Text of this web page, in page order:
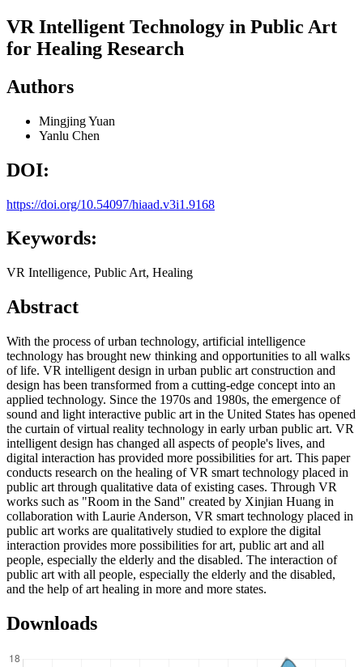
VR Intelligent Technology in Public Art
for Healing Research
Authors
Mingjing Yuan
Yanlu Chen
DOI:
https://doi.org/10.54097/hiaad.v3i1.9168
Keywords:
VR Intelligence, Public Art, Healing
Abstract
With the process of urban technology, artificial intelligence
technology has brought new thinking and opportunities to all walks
of life. VR intelligent design in urban public art construction and
design has been transformed from a cutting-edge concept into an
applied technology. Since the 1970s and 1980s, the emergence of
sound and light interactive public art in the United States has opened
the curtain of virtual reality technology in early urban public art. VR
intelligent design has changed all aspects of people's lives, and
digital interaction has provided more possibilities for art. This paper
conducts research on the healing of VR smart technology placed in
public art through qualitative data of existing cases. Through VR
works such as "Room in the Sand" created by Xinjian Huang in
collaboration with Laurie Anderson, VR smart technology placed in
public art works are qualitatively studied to explore the digital
interaction provides more possibilities for art, public art and all
people, especially the elderly and the disabled. The interaction of
public art with all people, especially the elderly and the disabled,
and the help of art healing in more and more states.
Downloads